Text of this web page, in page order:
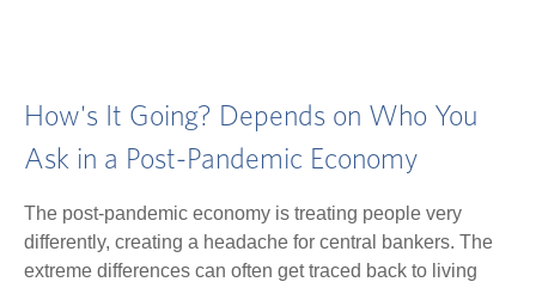
How's It Going? Depends on Who You
Ask in a Post-Pandemic Economy
The post-pandemic economy is treating people very
differently, creating a headache for central bankers. The
extreme differences can often get traced back to living